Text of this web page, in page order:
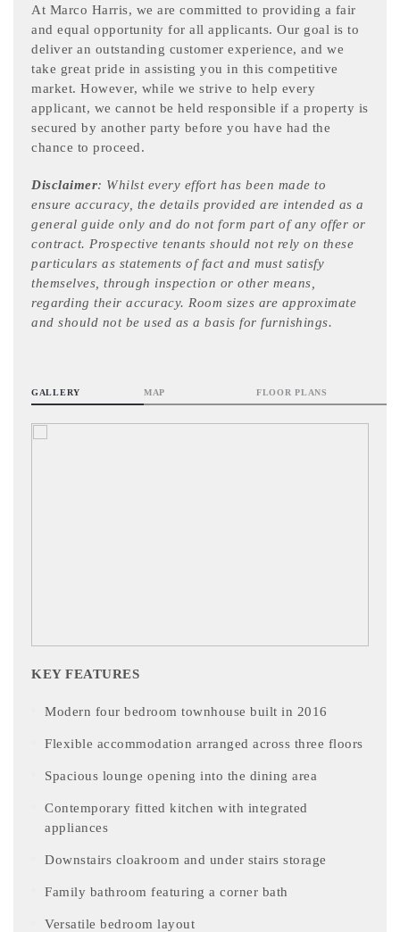
At Marco Harris, we are committed to providing a fair
and equal opportunity for all applicants. Our goal is to
deliver an outstanding customer experience, and we
take great pride in assisting you in this competitive
market. However, while we strive to help every
applicant, we cannot be held responsible if a property is
secured by another party before you have had the
chance to proceed.
Disclaimer: Whilst every effort has been made to
ensure accuracy, the details provided are intended as a
general guide only and do not form part of any offer or
contract. Prospective tenants should not rely on these
particulars as statements of fact and must satisfy
themselves, through inspection or other means,
regarding their accuracy. Room sizes are approximate
and should not be used as a basis for furnishings.
GALLERY MAP FLOOR PLANS
KEY FEATURES
Modern four bedroom townhouse built in 2016
Flexible accommodation arranged across three floors
Spacious lounge opening into the dining area
Contemporary fitted kitchen with integrated
appliances
Downstairs cloakroom and under stairs storage
Family bathroom featuring a corner bath
Versatile bedroom layout